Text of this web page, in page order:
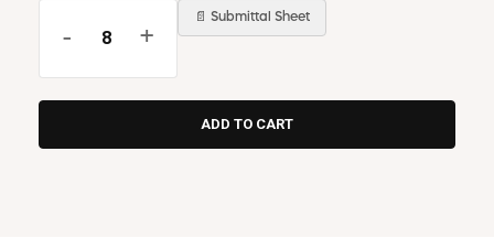
- +
📄 Submittal Sheet